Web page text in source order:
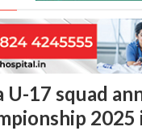
U-17 squad
2025